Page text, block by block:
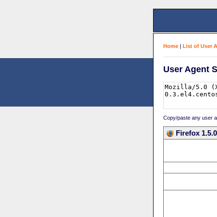
Home | List of User
User Agent
Copy/paste any user
Firefox